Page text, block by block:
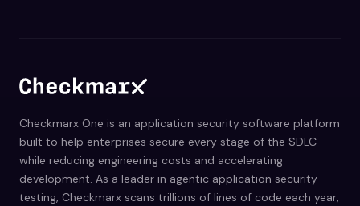
Checkmarx One is an application security software platform
built to help enterprises secure every stage of the SDLC
while reducing engineering costs and accelerating
development. As a leader in agentic application security
testing, Checkmarx scans trillions of lines of code each year,